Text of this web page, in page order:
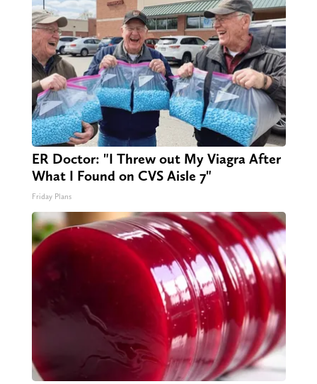
ER Doctor: "I Threw out My Viagra After
What I Found on CVS Aisle 7"
Friday Plans